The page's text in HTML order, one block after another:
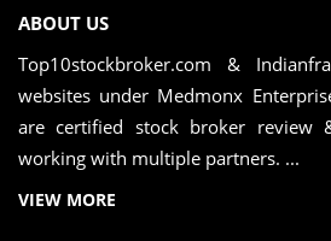
ABOUT US
Top10stockbroker.com &
websites under Medmonx
are certified stock broker review
working with multiple partners. ...
VIEW MORE